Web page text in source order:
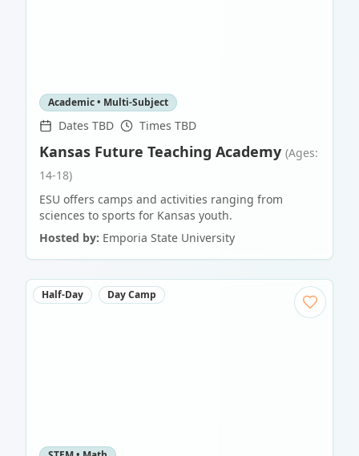
Academic • Multi-Subject
Dates TBD Times TBD
Kansas Future Teaching Academy (Ages:
14-18)
ESU offers camps and activities ranging from
sciences to sports for Kansas youth.
Hosted by: Emporia State University
Half-Day Day Camp